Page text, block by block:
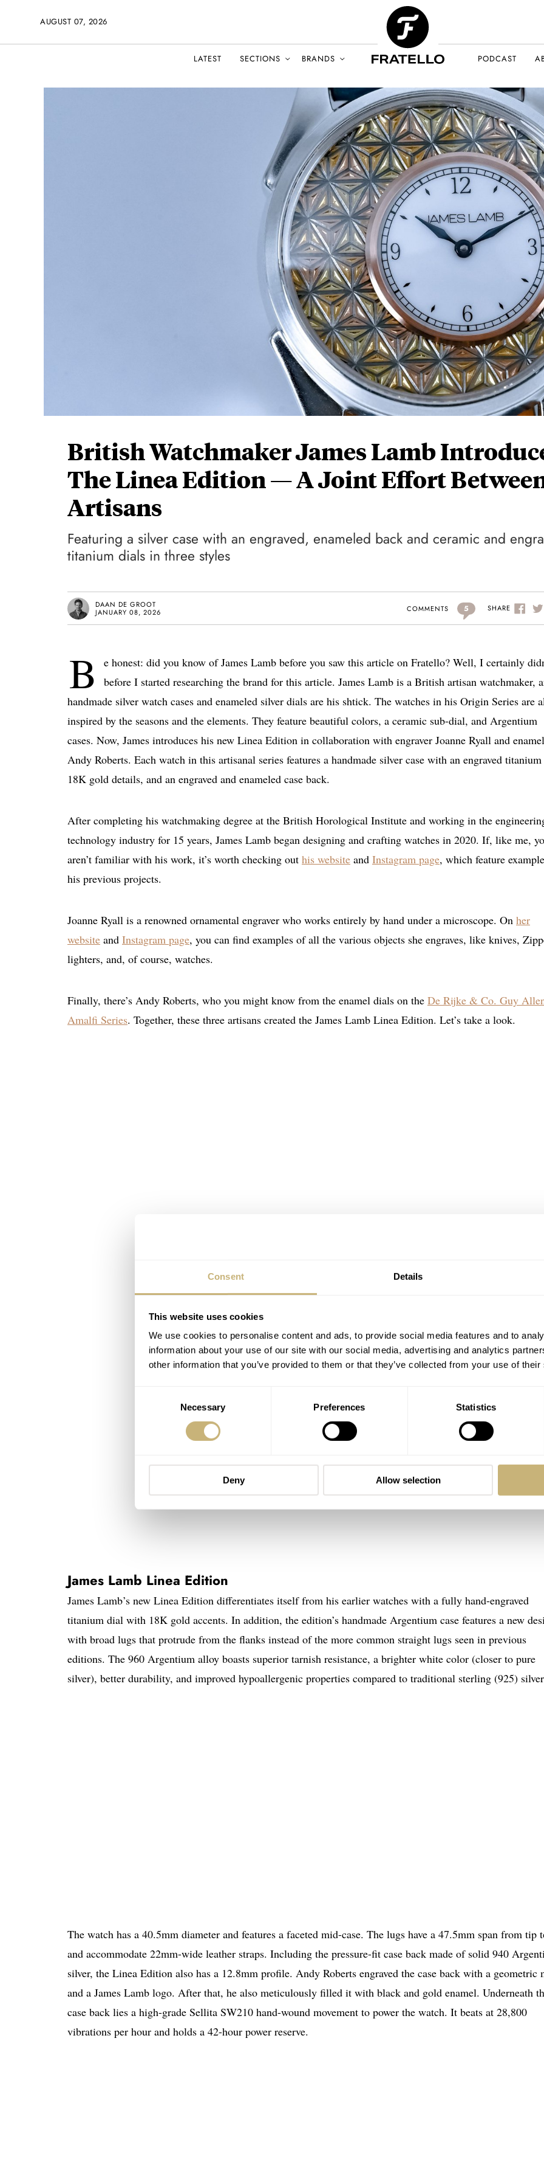
Consent Details
This website uses cookies
We use cookies to personalise content and ads, to provide social media features and to
information about your use of our site with our social media, advertising and analytics
other information that you’ve provided to them or that they’ve collected from your use of
Necessary Preferences Statistics
Deny Allow selection
AUGUST 07, 2026
LATEST SECTIONS BRANDS PODCAST
British Watchmaker James Lamb
The Linea Edition — A Joint Effort
Artisans
Featuring a silver case with an engraved, enameled back and ceramic and
titanium dials in three styles
DAAN DE GROOT
JANUARY 08, 2026
COMMENTS 5 SHARE
B
e honest: did you know of James Lamb before you saw this article on Fratello? Well, I certainly
before I started researching the brand for this article. James Lamb is a British artisan watchmaker,
handmade silver watch cases and enameled silver dials are his shtick. The watches in his Origin Series are
inspired by the seasons and the elements. They feature beautiful colors, a ceramic sub-dial, and Argentium
cases. Now, James introduces his new Linea Edition in collaboration with engraver Joanne Ryall and
Andy Roberts. Each watch in this artisanal series features a handmade silver case with an engraved
18K gold details, and an engraved and enameled case back.
After completing his watchmaking degree at the British Horological Institute and working in the
technology industry for 15 years, James Lamb began designing and crafting watches in 2020. If, like me,
aren’t familiar with his work, it’s worth checking out his website and Instagram page, which feature
his previous projects.
Joanne Ryall is a renowned ornamental engraver who works entirely by hand under a microscope. On her
website and Instagram page, you can find examples of all the various objects she engraves, like knives,
lighters, and, of course, watches.
Finally, there’s Andy Roberts, who you might know from the enamel dials on the De Rijke & Co. Guy
Amalfi Series. Together, these three artisans created the James Lamb Linea Edition. Let’s take a look.
James Lamb Linea Edition
James Lamb’s new Linea Edition differentiates itself from his earlier watches with a fully hand-engraved
titanium dial with 18K gold accents. In addition, the edition’s handmade Argentium case features a new
with broad lugs that protrude from the flanks instead of the more common straight lugs seen in previous
editions. The 960 Argentium alloy boasts superior tarnish resistance, a brighter white color (closer to pure
silver), better durability, and improved hypoallergenic properties compared to traditional sterling (925)
The watch has a 40.5mm diameter and features a faceted mid-case. The lugs have a 47.5mm span from tip
and accommodate 22mm-wide leather straps. Including the pressure-fit case back made of solid 940
silver, the Linea Edition also has a 12.8mm profile. Andy Roberts engraved the case back with a geometric
and a James Lamb logo. After that, he also meticulously filled it with black and gold enamel. Underneath
case back lies a high-grade Sellita SW210 hand-wound movement to power the watch. It beats at 28,800
vibrations per hour and holds a 42-hour power reserve.